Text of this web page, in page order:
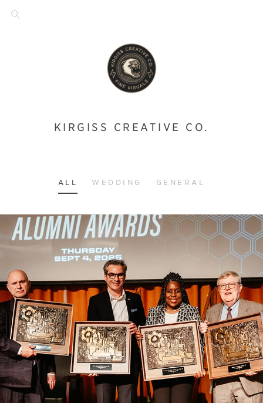
KIRGISS CREATIVE CO.
ALL WEDDING GENERAL